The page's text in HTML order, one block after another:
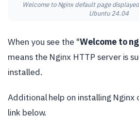
Welcome to Nginx default page
Ubuntu 24.04
When you see the "Welcome to
means the Nginx HTTP server is
installed.
Additional help on installing Nginx
link below.